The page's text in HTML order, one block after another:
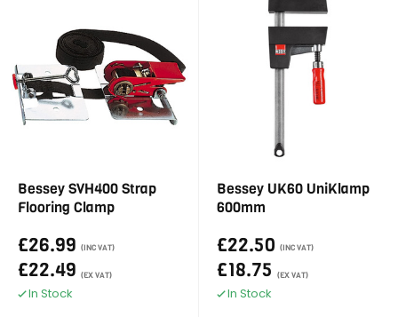
Bessey SVH400 Strap
Flooring Clamp
£26.99 (INC VAT)
£22.49 (EX VAT)
In Stock
Bessey UK60 UniKlamp
600mm
£22.50 (INC VAT)
£18.75 (EX VAT)
In Stock